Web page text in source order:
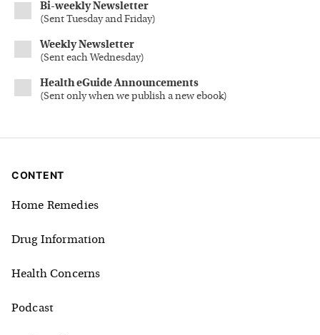
Bi-weekly Newsletter
(Sent Tuesday and Friday)
Weekly Newsletter
(Sent each Wednesday)
Health eGuide Announcements
(Sent only when we publish a new ebook)
CONTENT
Home Remedies
Drug Information
Health Concerns
Podcast